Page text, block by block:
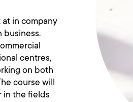
in company
business.
centres,
on both
course will
in the fields